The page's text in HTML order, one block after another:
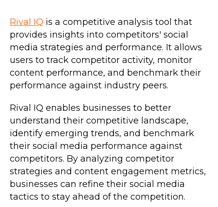
Rival IQ is a competitive analysis tool that
provides insights into competitors' social
media strategies and performance. It allows
users to track competitor activity, monitor
content performance, and benchmark their
performance against industry peers.
Rival IQ enables businesses to better
understand their competitive landscape,
identify emerging trends, and benchmark
their social media performance against
competitors. By analyzing competitor
strategies and content engagement metrics,
businesses can refine their social media
tactics to stay ahead of the competition.